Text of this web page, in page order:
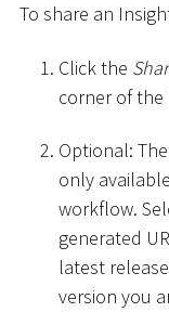
To share an
Click the
corner of
Optional: The
only
workflow.
generated
latest
version you